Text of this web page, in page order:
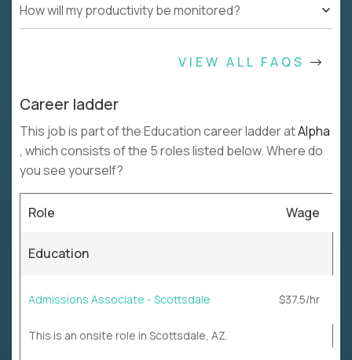
How will my productivity be monitored?
VIEW ALL FAQS
Career ladder
This job is part of the Education career ladder atAlpha
, which consists of the 5 roles listed below. Where do
you see yourself?
Role Wage
Education
Admissions Associate - Scottsdale $37.5/hr
This is an onsite role in Scottsdale, AZ.